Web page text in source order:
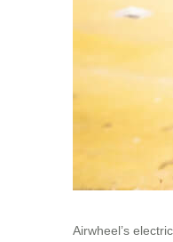
Airwheel’s